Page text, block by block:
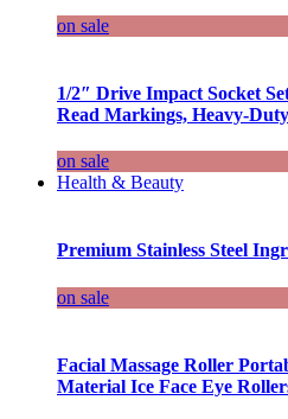
on sale
1/2″ Drive Impact Socket
Read Markings, Heavy-Duty
on sale
Health & Beauty
Premium Stainless Steel
on sale
Facial Massage Roller
Material Ice Face Eye